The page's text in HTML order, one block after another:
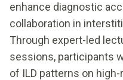
enhance diagnostic
collaboration in
Through expert-led
sessions, participants
of ILD patterns on